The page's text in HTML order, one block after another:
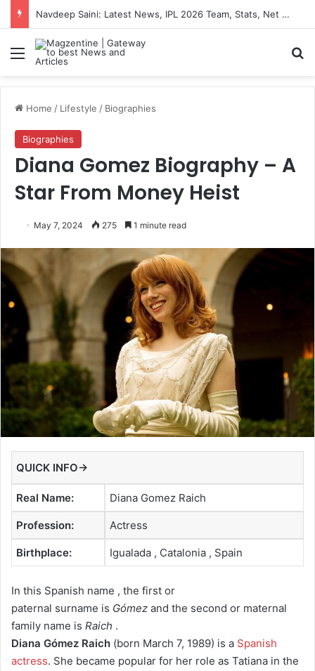
Navdeep Saini: Latest News, IPL 2026 Team, Stats, Net Worth and More
Menu
Home / Lifestyle / Biographies
Biographies
Diana Gomez Biography – A
Star From Money Heist
May 7, 2024 275 1 minute read
QUICK INFO→
Real Name: Diana Gomez Raich
Profession: Actress
Birthplace: Igualada , Catalonia , Spain
In this Spanish name , the first or
paternal surname is Gómez and the second or maternal
family name is Raich .
Diana Gómez Raich (born March 7, 1989) is a Spanish
actress. She became popular for her role as Tatiana in the